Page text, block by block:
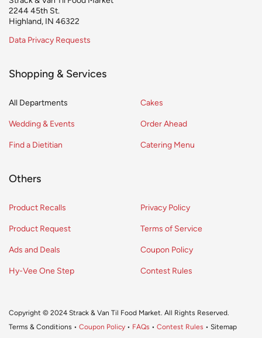
2244 45th St.
Highland, IN 46322
Data Privacy Requests
Shopping & Services
All Departments
Wedding & Events
Find a Dietitian
Cakes
Order Ahead
Catering Menu
Others
Product Recalls
Product Request
Ads and Deals
Hy-Vee One Step
Privacy Policy
Terms of Service
Coupon Policy
Contest Rules
Copyright © 2024 Strack & Van Til Food Market. All Rights Reserved.
Terms & Conditions • Coupon Policy • FAQs • Contest Rules • Sitemap